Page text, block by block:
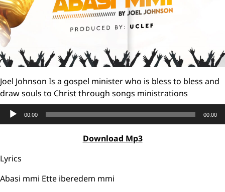
Joel Johnson Is a gospel minister who is bless to bless and
draw souls to Christ through songs ministrations
Audio
Player
00:00 00:00
Download Mp3
Lyrics
Abasi mmi Ette iberedem mmi